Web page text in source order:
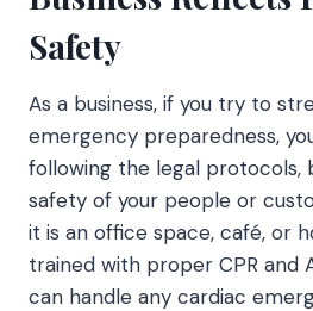
Safety
As a business, if you try to
emergency preparedness,
following the legal protocols,
safety of your people or
it is an office space, café, or
trained with proper CPR and
can handle any cardiac